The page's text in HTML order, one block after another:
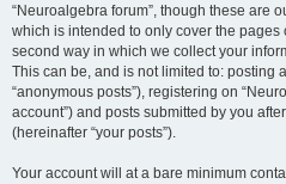
“Neuroalgebra forum”, though these are
which is intended to only cover the pages
second way in which we collect your
This can be, and is not limited to: posting
“anonymous posts”), registering on
account”) and posts submitted by you
(hereinafter “your posts”).
Your account will at a bare minimum